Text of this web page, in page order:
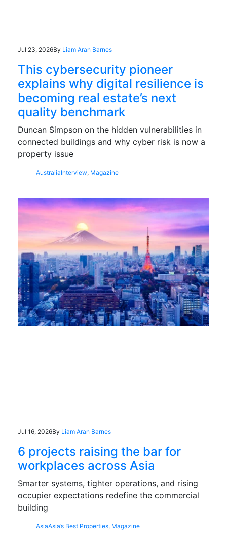
Jul 23, 2026By Liam Aran Barnes
This cybersecurity pioneer
explains why digital resilience is
becoming real estate’s next
quality benchmark
Duncan Simpson on the hidden vulnerabilities in
connected buildings and why cyber risk is now a
property issue
AustraliaInterview, Magazine
Jul 16, 2026By Liam Aran Barnes
6 projects raising the bar for
workplaces across Asia
Smarter systems, tighter operations, and rising
occupier expectations redefine the commercial
building
AsiaAsia’s Best Properties, Magazine